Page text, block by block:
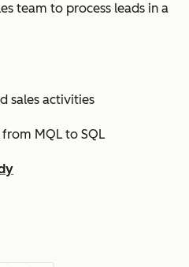
team to process leads in a
sales activities
MQL to SQL